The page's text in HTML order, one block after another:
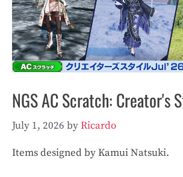
NGS AC Scratch: Creator's
July 1, 2026 byRicardo
Items designed by Kamui Natsuki.